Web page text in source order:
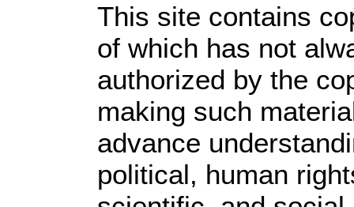
This site contains
of which has not
authorized by the
making such
advance
political, human